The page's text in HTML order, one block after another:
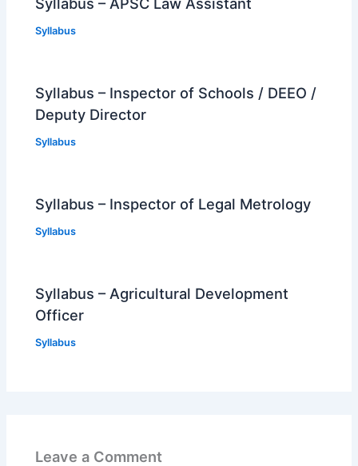
Syllabus
Syllabus – Inspector of Schools / DEEO /
Deputy Director
Syllabus
Syllabus – Inspector of Legal Metrology
Syllabus
Syllabus – Agricultural Development
Officer
Syllabus
Leave a Comment